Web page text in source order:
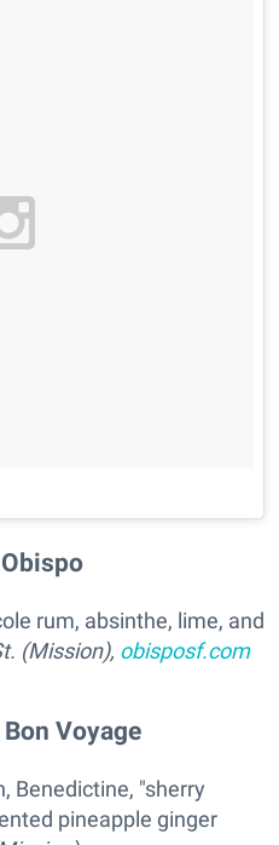
rum, absinthe, lime, and
(Mission), obisposf.com
Voyage
Benedictine, "sherry
pineapple ginger